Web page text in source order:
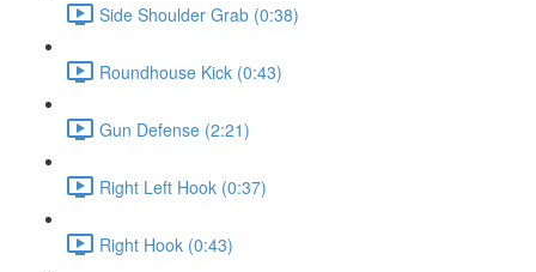
Side Shoulder Grab (0:38)
Roundhouse Kick (0:43)
Gun Defense (2:21)
Right Left Hook (0:37)
Right Hook (0:43)